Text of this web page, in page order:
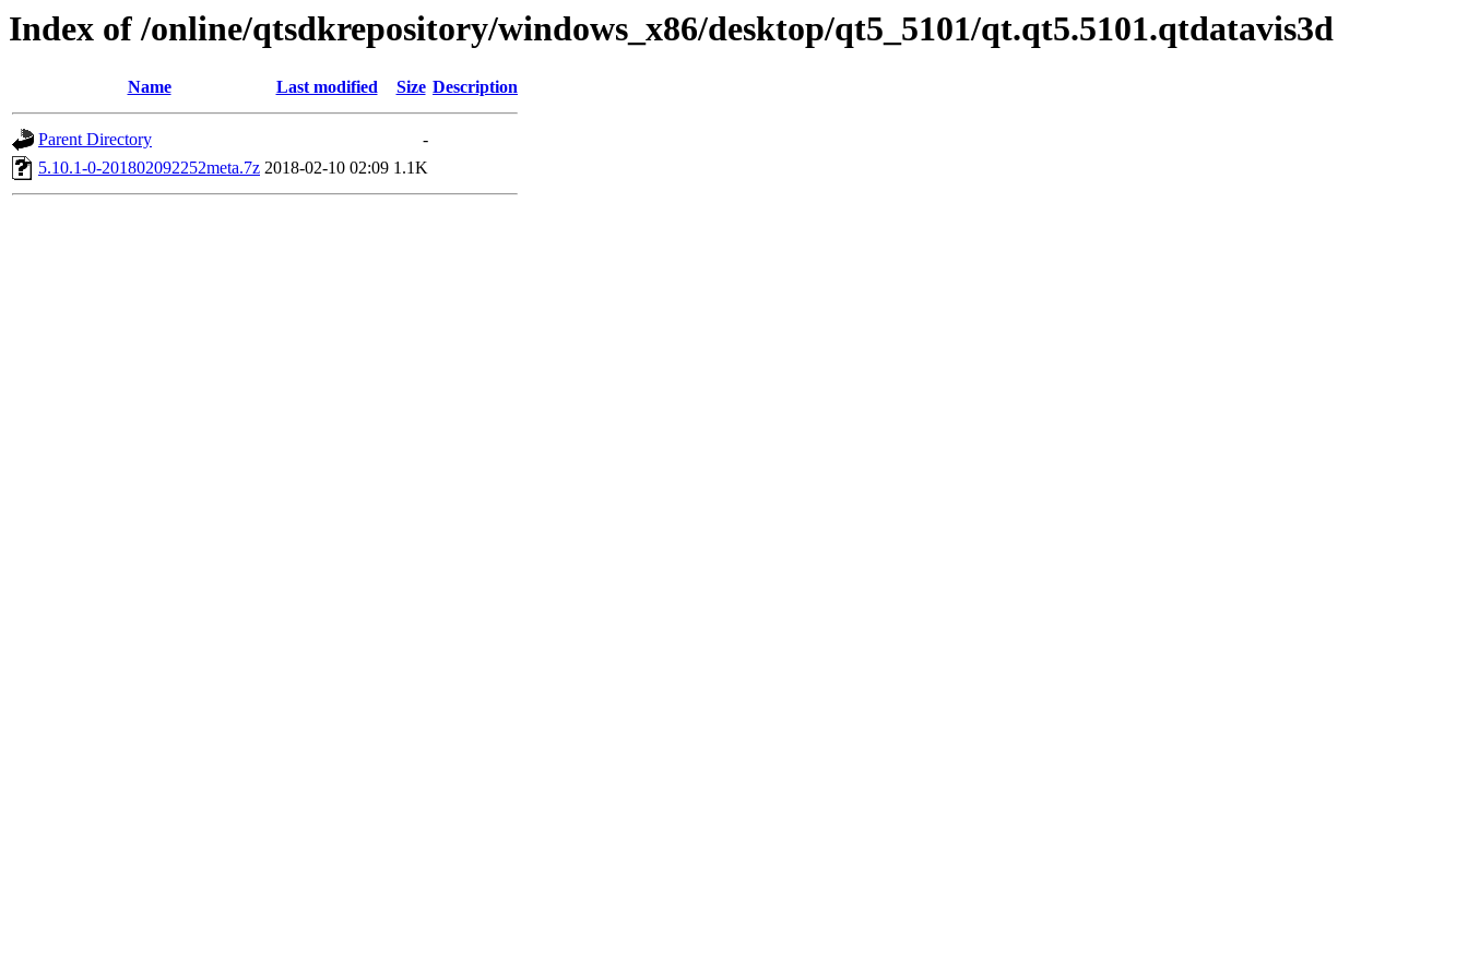
Index of /online/qtsdkrepository/windows_x86/desktop/qt5_5101/qt.qt5.5101.qtdatavis3d
Name Last modified Size Description
Parent Directory
-
5.10.1-0-201802092252meta.7z 2018-02-10 02:09 1.1K